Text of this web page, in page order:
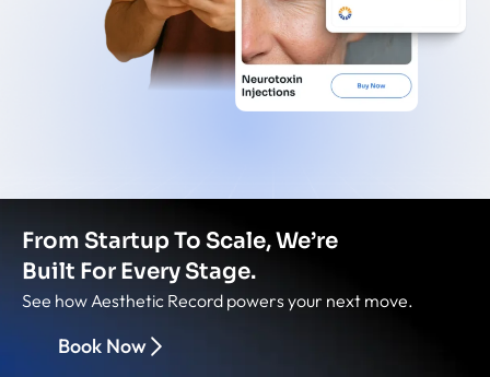
From Startup To Scale, We’re
Built For Every Stage.
See how Aesthetic Record powers your next move.
Book Now